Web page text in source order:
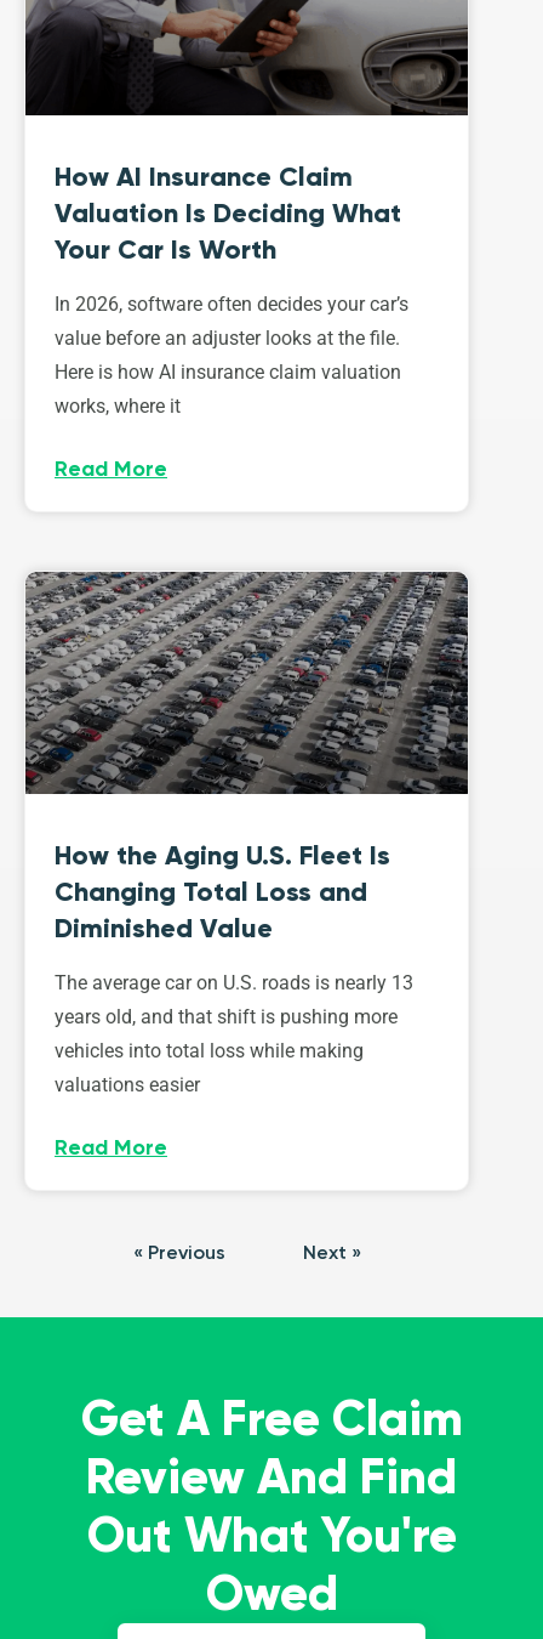
How AI Insurance Claim
Valuation Is Deciding What
Your Car Is Worth
In 2026, software often decides your car’s
value before an adjuster looks at the file.
Here is how AI insurance claim valuation
works, where it
Read More
How the Aging U.S. Fleet Is
Changing Total Loss and
Diminished Value
The average car on U.S. roads is nearly 13
years old, and that shift is pushing more
vehicles into total loss while making
valuations easier
Read More
« Previous Next »
Get A Free Claim
Review And Find
Out What You're
Owed